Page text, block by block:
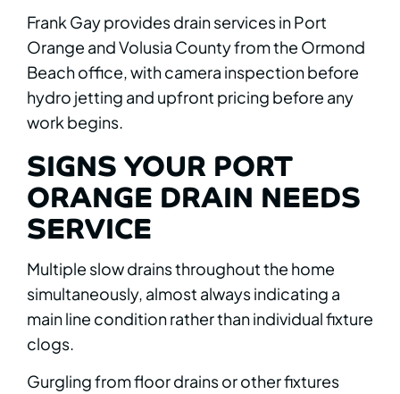
Frank Gay provides drain services in Port
Orange and Volusia County from the Ormond
Beach office, with camera inspection before
hydro jetting and upfront pricing before any
work begins.
SIGNS YOUR PORT
ORANGE DRAIN NEEDS
SERVICE
Multiple slow drains throughout the home
simultaneously, almost always indicating a
main line condition rather than individual fixture
clogs.
Gurgling from floor drains or other fixtures